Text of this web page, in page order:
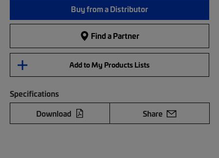
Buy from a Distributor
Find a Partner
Add to My Products Lists
Specifications
Download
Share